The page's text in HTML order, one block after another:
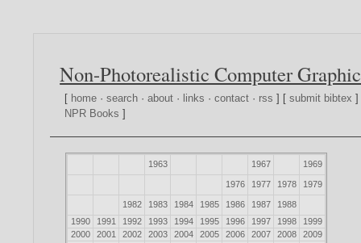
Non-Photorealistic Computer
[ home ·search ·about · links ·contact · rss ] [submit bibtex
NPR Books ]
1963 1967 1969
1976 1977 1978 1979
1982 1983 1984 1985 1986 1987
1988
1990
1991 1992 1993 1994 1995 1996 1997 1998
1999
2000
2001 2002 2003 2004 2005 2006 2007 2008
2009